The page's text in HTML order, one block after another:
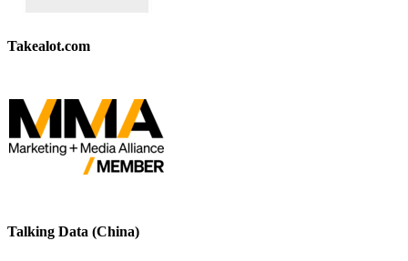
Takealot.com
Talking Data (China)